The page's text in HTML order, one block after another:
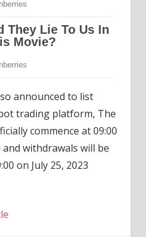
announced to list
trading platform, The
commence at 09:00
and withdrawals will be
on July 25, 2023